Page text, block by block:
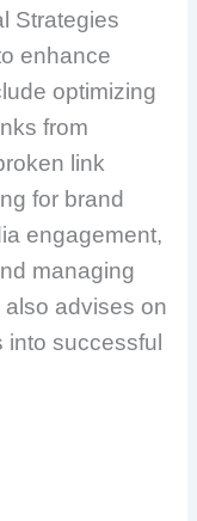
Strategies
enhance
optimizing
from
link
for brand
engagement,
managing
advises on
successful